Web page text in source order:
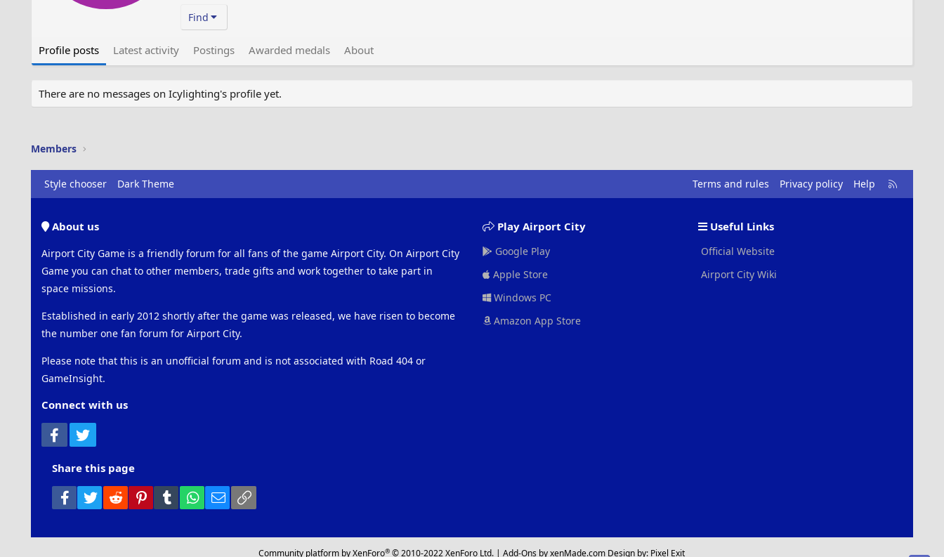
Find
Profile posts Latest activity Postings Awarded medals About
There are no messages on Icylighting's profile yet.
Members
Style chooser Dark Theme Terms and rules Privacy policy Help
R
S
About us
Airport City Game is a friendly forum for all fans of the game Airport City. On Airport City
Game you can chat to other members, trade gifts and work together to take part in
space missions.
Established in early 2012 shortly after the game was released, we have risen to become
the number one fan forum for Airport City.
Please note that this is an unofficial forum and is not associated with Road 404 or
GameInsight.
Connect with us
Facebook
Play Airport City
Google Play
Apple Store
Windows PC
Amazon App Store
Useful Links
Official Website
Airport City Wiki
Share this page
Facebook
Twitter Reddit PinterestTumblr WhatsApp
Email
Community platform by XenForo® © 2010-2022 XenForo Ltd. |Add-Ons by xenMade.com Design by: Pixel Exit